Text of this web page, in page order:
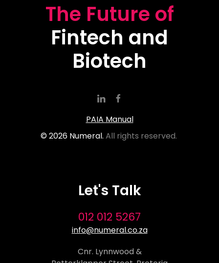
The Future of
Fintech and
Biotech
PAIA Manual
©2026Numeral. All rights reserved.
Let's Talk
012 012 5267
info@numeral.co.za
Cnr. Lynnwood &